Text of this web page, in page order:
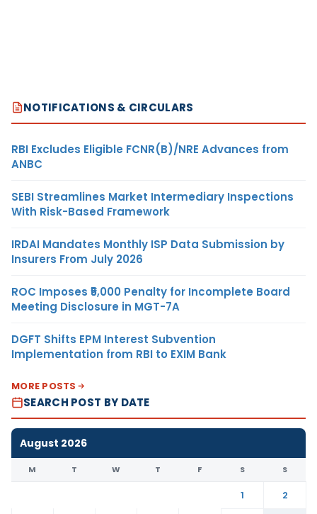
NOTIFICATIONS & CIRCULARS
RBI Excludes Eligible FCNR(B)/NRE Advances from
ANBC
SEBI Streamlines Market Intermediary Inspections
With Risk-Based Framework
IRDAI Mandates Monthly ISP Data Submission by
Insurers From July 2026
ROC Imposes ₹5,000 Penalty for Incomplete Board
Meeting Disclosure in MGT-7A
DGFT Shifts EPM Interest Subvention
Implementation from RBI to EXIM Bank
MORE POSTS
SEARCH POST BY DATE
August 2026
M T W T F S S
1
2